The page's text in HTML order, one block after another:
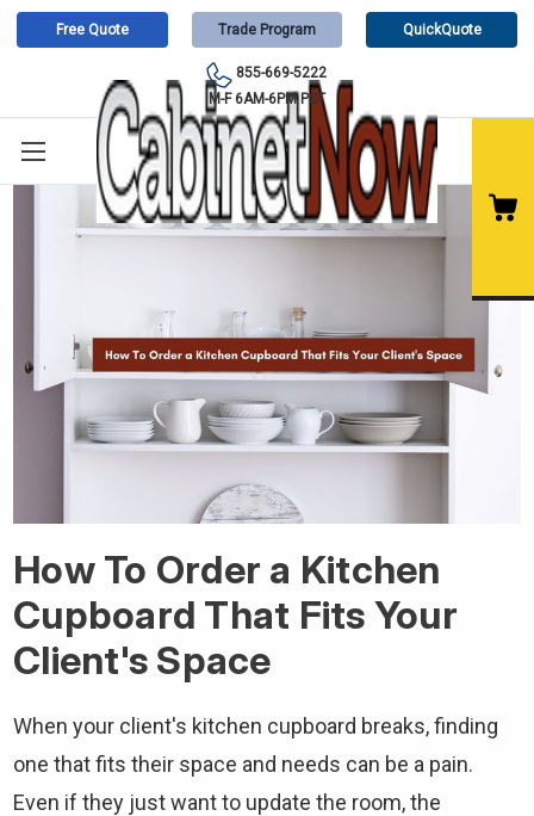
Free Quote Trade Program QuickQuote
855-669-5222
M-F 6AM-6PM PST
How To Order a Kitchen
Cupboard That Fits Your
Client's Space
When your client's kitchen cupboard breaks, finding
one that fits their space and needs can be a pain.
Even if they just want to update the room, the